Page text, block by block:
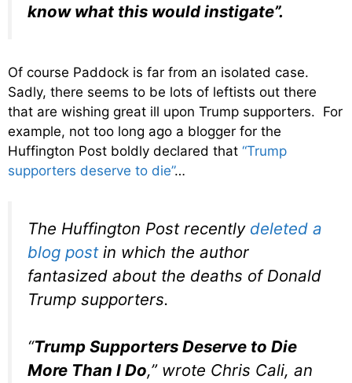
know what this would instigate”.
Of course Paddock is far from an isolated case.
Sadly, there seems to be lots of leftists out there
that are wishing great ill upon Trump supporters. For
example, not too long ago a blogger for the
Huffington Post boldly declared that “Trump
supporters deserve to die”…
The Huffington Post recently deleted a
blog postin which the author
fantasized about the deaths of Donald
Trump supporters.
“Trump Supporters Deserve to Die
More Than I Do,” wrote Chris Cali, an